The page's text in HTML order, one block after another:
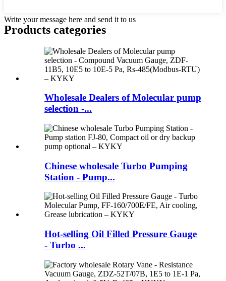
Write your message here and send it to us
Products categories
Wholesale Dealers of Molecular pump
selection -...
Chinese wholesale Turbo Pumping
Station - Pump...
Hot-selling Oil Filled Pressure Gauge
- Turbo ...